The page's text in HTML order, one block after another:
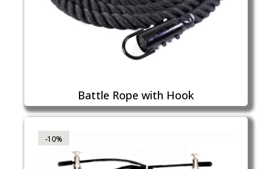
Battle Rope with Hook
-10%